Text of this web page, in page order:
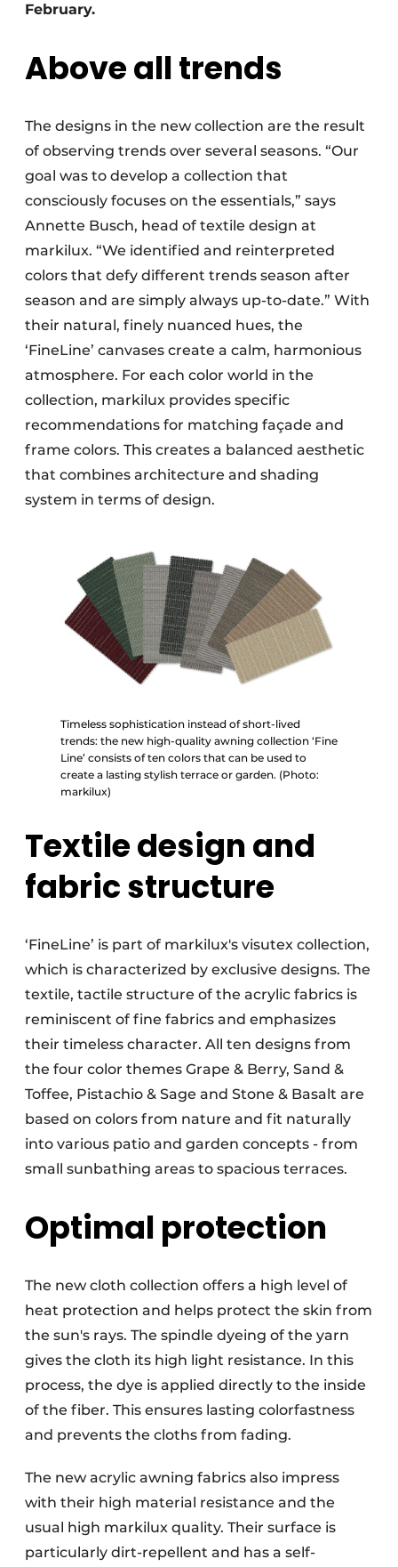
February.
Above all trends
The designs in the new collection are the result
of observing trends over several seasons. “Our
goal was to develop a collection that
consciously focuses on the essentials,” says
Annette Busch, head of textile design at
markilux. “We identified and reinterpreted
colors that defy different trends season after
season and are simply always up-to-date.” With
their natural, finely nuanced hues, the
‘FineLine’ canvases create a calm, harmonious
atmosphere. For each color world in the
collection, markilux provides specific
recommendations for matching façade and
frame colors. This creates a balanced aesthetic
that combines architecture and shading
system in terms of design.
Timeless sophistication instead of short-lived
trends: the new high-quality awning collection ‘Fine
Line’ consists of ten colors that can be used to
create a lasting stylish terrace or garden. (Photo:
markilux)
Textile design and
fabric structure
‘FineLine’ is part of markilux's visutex collection,
which is characterized by exclusive designs. The
textile, tactile structure of the acrylic fabrics is
reminiscent of fine fabrics and emphasizes
their timeless character. All ten designs from
the four color themes Grape & Berry, Sand &
Toffee, Pistachio & Sage and Stone & Basalt are
based on colors from nature and fit naturally
into various patio and garden concepts - from
small sunbathing areas to spacious terraces.
Optimal protection
The new cloth collection offers a high level of
heat protection and helps protect the skin from
the sun's rays. The spindle dyeing of the yarn
gives the cloth its high light resistance. In this
process, the dye is applied directly to the inside
of the fiber. This ensures lasting colorfastness
and prevents the cloths from fading.
The new acrylic awning fabrics also impress
with their high material resistance and the
usual high markilux quality. Their surface is
particularly dirt-repellent and has a self-